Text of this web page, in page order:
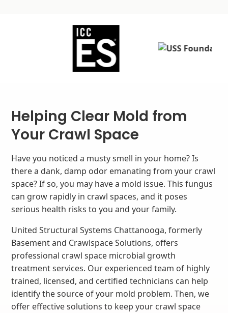
Helping Clear Mold from
Your Crawl Space
Have you noticed a musty smell in your home? Is
there a dank, damp odor emanating from your crawl
space? If so, you may have a mold issue. This fungus
can grow rapidly in crawl spaces, and it poses
serious health risks to you and your family.
United Structural Systems Chattanooga, formerly
Basement and Crawlspace Solutions, offers
professional crawl space microbial growth
treatment services. Our experienced team of highly
trained, licensed, and certified technicians can help
identify the source of your mold problem. Then, we
offer effective solutions to keep your crawl space